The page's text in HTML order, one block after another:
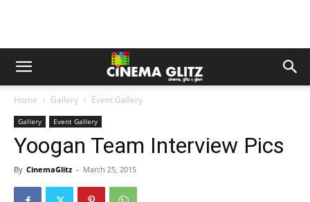
Home Gallery Event Gallery
Gallery Event Gallery
Yoogan Team Interview Pics
By CinemaGlitz - March 25, 2015